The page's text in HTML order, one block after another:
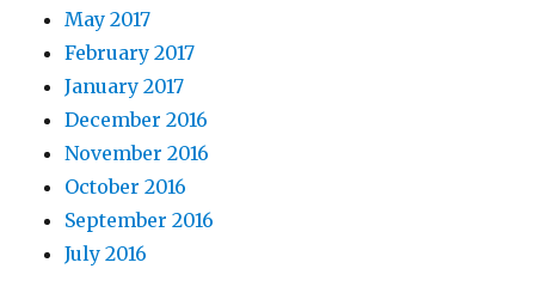
May 2017
February 2017
January 2017
December 2016
November 2016
October 2016
September 2016
July 2016